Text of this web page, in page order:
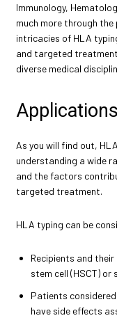
Immunology,
much more through
intricacies of HLA
and targeted
diverse medical
As you will find out,
understanding a wide
and the factors
targeted treatment.
HLA typing can be
Recipients and
stem cell (HSCT)
Patients
have side effects